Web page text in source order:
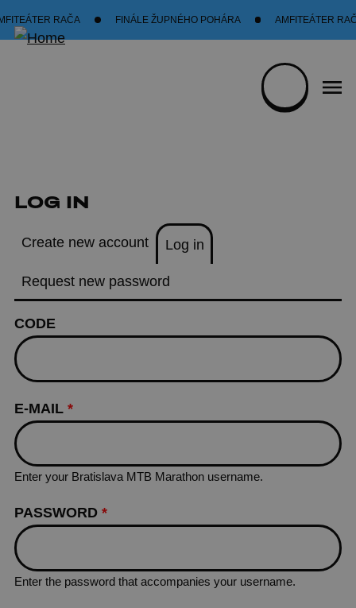
Skip to main content
RAČA FINÁLE ŽUPNÉHO POHÁRA AMFITEÁTER
LOG IN
PRIMARY TABS
Create new account Log in
Request new password
CODE
E-MAIL *
Enter your Bratislava MTB Marathon username.
PASSWORD *
Enter the password that accompanies your username.